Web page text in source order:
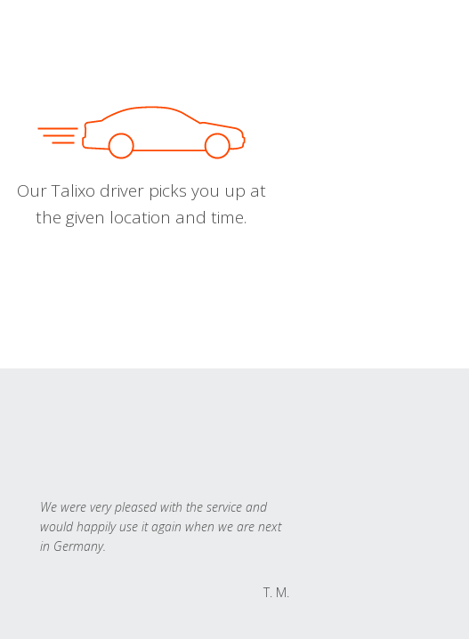
Our Talixo driver picks you up at
the given location and time.
We were very pleased with the service and
would happily use it again when we are next
in Germany.
T. M.